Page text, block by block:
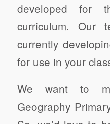
developed for
curriculum. Our
currently
for use in your
We want to
Geography